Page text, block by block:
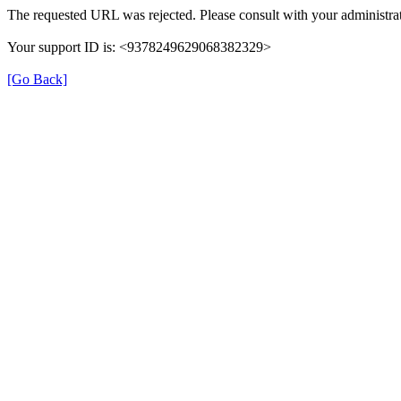
The requested URL was rejected. Please consult with your
Your support ID is: <9378249629068382329>
[Go Back]